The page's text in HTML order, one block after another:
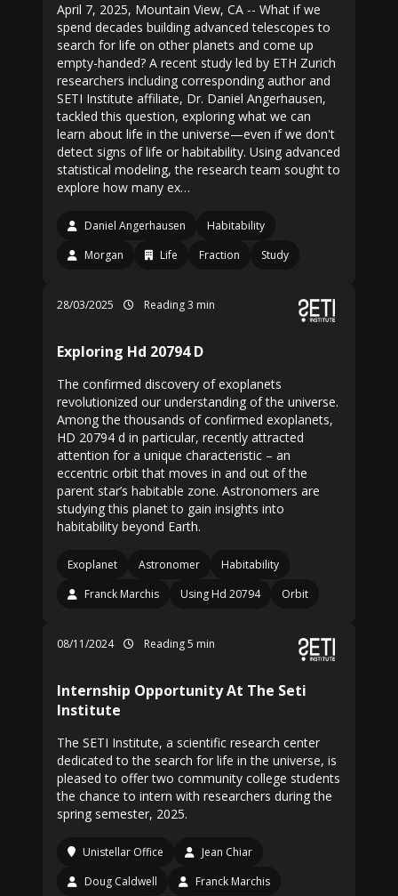
April 7, 2025, Mountain View, CA -- What if we
spend decades building advanced telescopes to
search for life on other planets and come up
empty-handed? A recent study led by ETH Zurich
researchers including corresponding author and
SETI Institute affiliate, Dr. Daniel Angerhausen,
tackled this question, exploring what we can
learn about life in the universe—even if we don't
detect signs of life or habitability. Using advanced
statistical modeling, the research team sought to
explore how many ex…
Daniel Angerhausen
Habitability
Morgan
Life Fraction Study
28/03/2025 Reading 3 min
Exploring Hd 20794 D
The confirmed discovery of exoplanets
revolutionized our understanding of the universe.
Among the thousands of confirmed exoplanets,
HD 20794 d in particular, recently attracted
attention for a unique characteristic – an
eccentric orbit that moves in and out of the
parent star’s habitable zone. Astronomers are
studying this planet to gain insights into
habitability beyond Earth.
Exoplanet Astronomer
Habitability
Franck Marchis
Using Hd 20794 Orbit
08/11/2024 Reading 5 min
Internship Opportunity At The Seti
Institute
The SETI Institute, a scientific research center
dedicated to the search for life in the universe, is
pleased to offer two community college students
the chance to intern with researchers during the
spring semester, 2025.
Unistellar Office
Jean Chiar
Doug Caldwell
Franck Marchis